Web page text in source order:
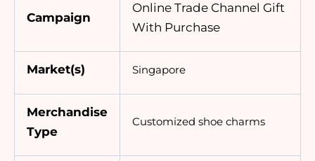
Campaign
Online Trade Channel Gift
With Purchase
Market(s) Singapore
Merchandise
Type
Customized shoe charms